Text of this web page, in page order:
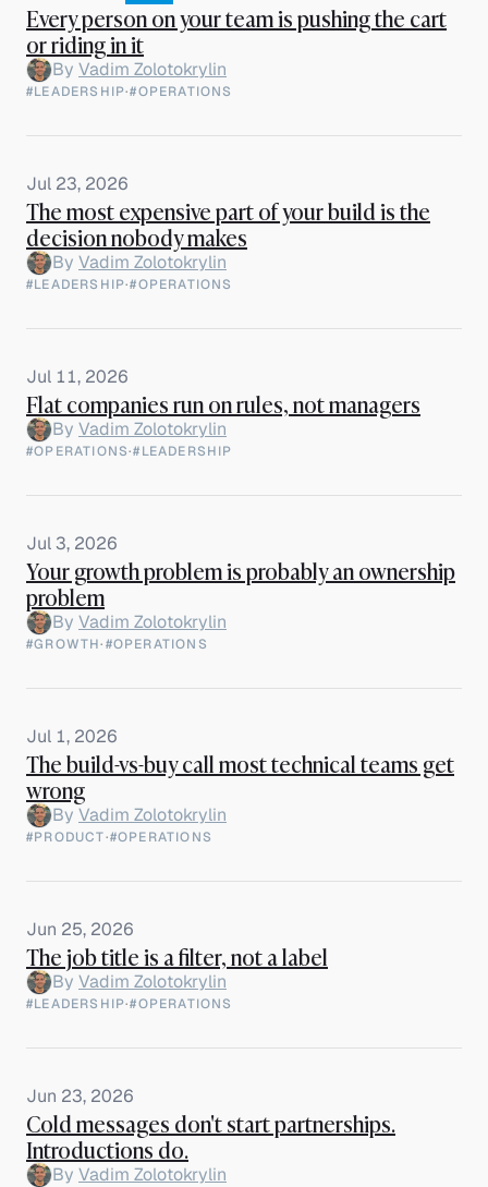
Every person on your team is pushing the cart
or riding in it
By Vadim Zolotokrylin
#LEADERSHIP·#OPERATIONS
Jul 23, 2026
The most expensive part of your build is the
decision nobody makes
By Vadim Zolotokrylin
#LEADERSHIP·#OPERATIONS
Jul 11, 2026
Flat companies run on rules, not managers
By Vadim Zolotokrylin
#OPERATIONS·#LEADERSHIP
Jul 3, 2026
Your growth problem is probably an ownership
problem
By Vadim Zolotokrylin
#GROWTH·#OPERATIONS
Jul 1, 2026
The build-vs-buy call most technical teams get
wrong
By Vadim Zolotokrylin
#PRODUCT·#OPERATIONS
Jun 25, 2026
The job title is a filter, not a label
By Vadim Zolotokrylin
#LEADERSHIP·#OPERATIONS
Jun 23, 2026
Cold messages don't start partnerships.
Introductions do.
By Vadim Zolotokrylin